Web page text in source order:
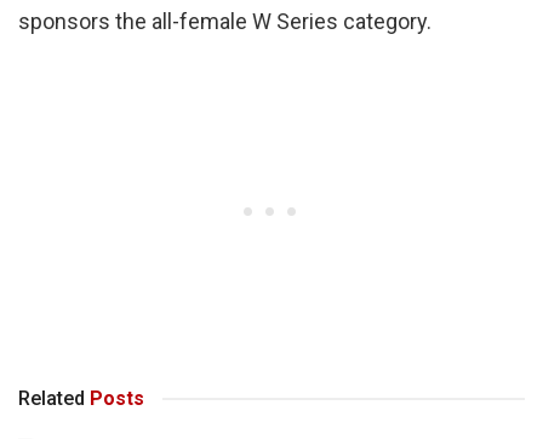
sponsors the all-female W Series category.
Related Posts